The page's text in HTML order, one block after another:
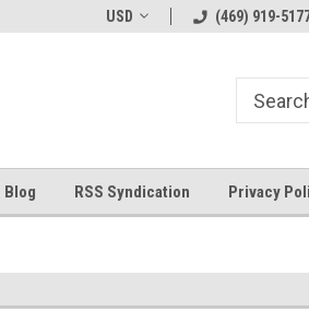
Bible Art Journaling Supplies
USD (469) 919-
Blog RSS Syndication Privacy